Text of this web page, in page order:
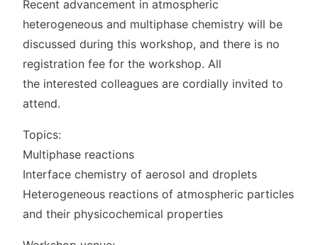
Recent advancement in atmospheric
heterogeneous and multiphase chemistry will be
discussed during this workshop, and there is no
registration fee for the workshop. All
the interested colleagues are cordially invited to
attend.
Topics:
Multiphase reactions
Interface chemistry of aerosol and droplets
Heterogeneous reactions of atmospheric particles
and their physicochemical properties